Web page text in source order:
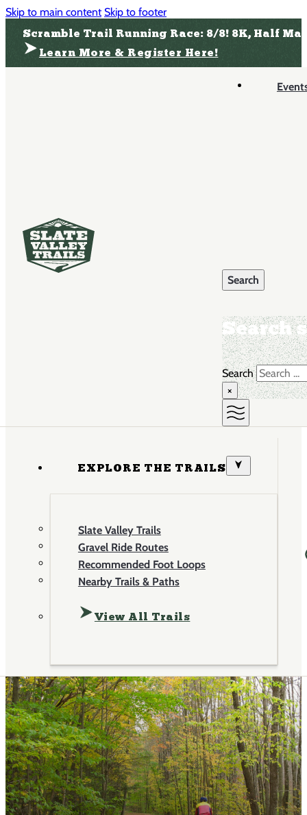
Skip to main content Skip to footer
Scramble Trail Running Race: 8/8! 8K, Half
Learn More & Register Here!
Search
Search
×
EXPLORE THE TRAILS
Slate Valley Trails
Gravel Ride Routes
Recommended Foot Loops
Nearby Trails & Paths
View All Trails